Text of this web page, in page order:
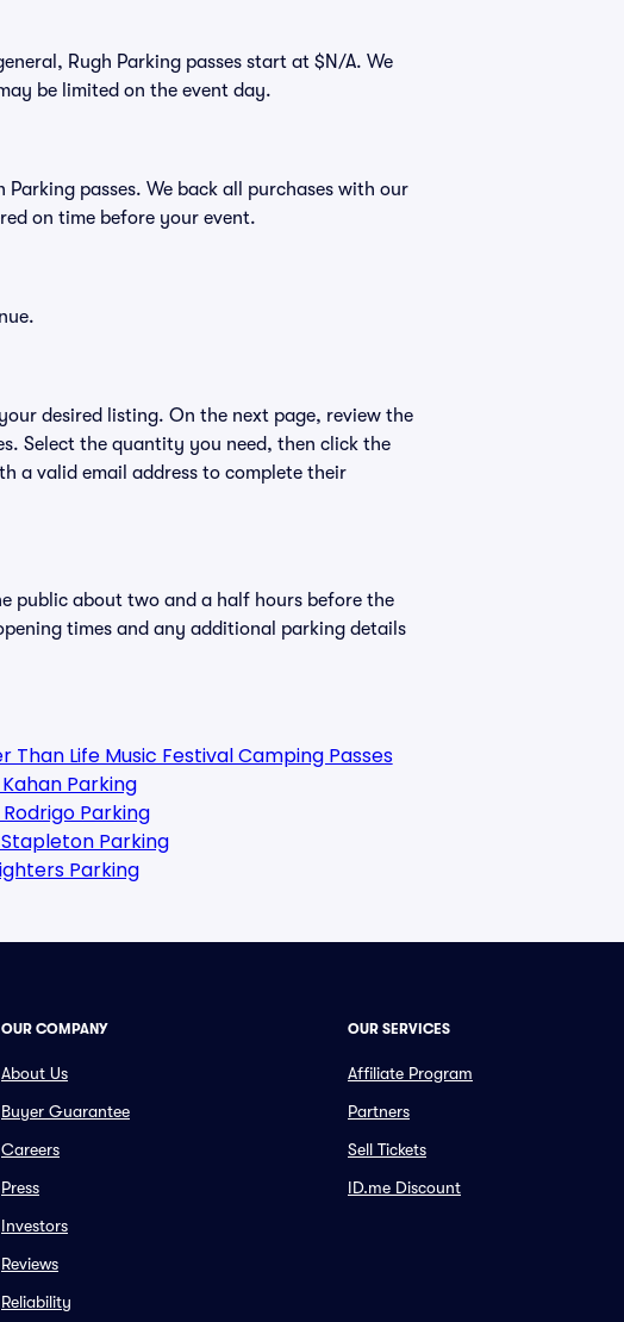
Rugh Parking passes start at $N/A. We
be limited on the event day.
passes. We back all purchases with our
on time before your event.
desired listing. On the next page, review the
Select the quantity you need, then click the
a valid email address to complete their
public about two and a half hours before the
times and any additional parking details
Than Life Music Festival Camping Passes
Parking
Parking
Parking
Parking
OUR COMPANY
About Us
Buyer Guarantee
Careers
Press
Investors
Reviews
Reliability
OUR SERVICES
Affiliate Program
Partners
Sell Tickets
ID.me Discount